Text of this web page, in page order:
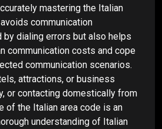
mastering the Italian
communication
dialing errors but also helps
communication costs and cope
communication scenarios.
attractions, or business
or contacting domestically from
of the Italian area code is an
understanding of Italian